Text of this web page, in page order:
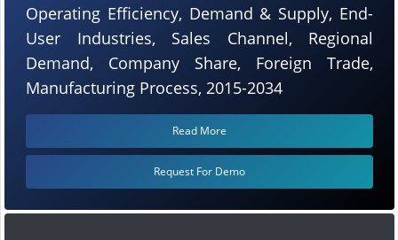
Operating Efficiency, Demand & Supply, End-
User Industries, Sales Channel, Regional
Demand, Company Share, Foreign Trade,
Manufacturing Process, 2015-2034
Read More
Request For Demo